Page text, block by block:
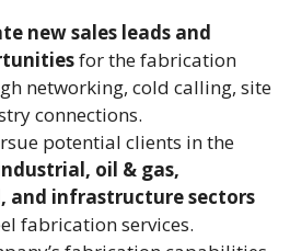
new sales leads and
for the fabrication
networking, cold calling, site
connections.
potential clients in the
oil & gas,
and infrastructure sectors
fabrication services.